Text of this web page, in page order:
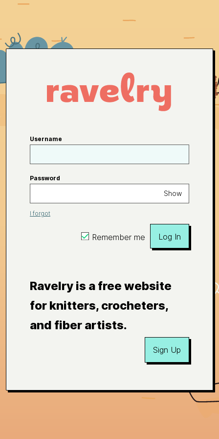
Username
Password
Show
I forgot
Remember me Log In
Ravelry is a free website
for knitters, crocheters,
and fiber artists.
Sign Up